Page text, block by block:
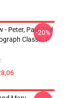
- Peter, Paul And
Classic T-
-20%